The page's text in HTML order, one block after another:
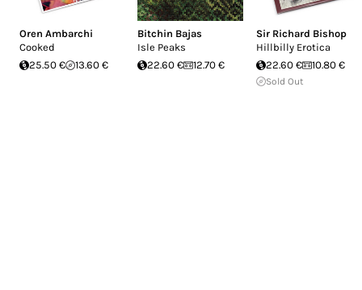
Oren Ambarchi
Cooked
25.50 €
13.60 €
Bitchin Bajas
Isle Peaks
22.60 €
12.70 €
Sir Richard Bishop
Hillbilly Erotica
22.60 €
10.80 €
Sold Out